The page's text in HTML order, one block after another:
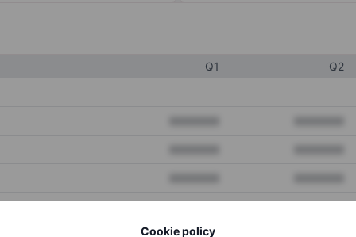
Cookie policy
Q1 Q2